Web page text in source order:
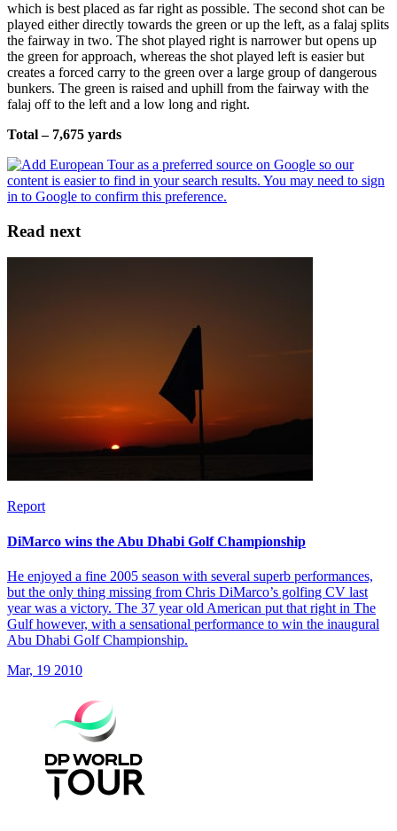
which is best placed as far right as possible. The second shot can be
played either directly towards the green or up the left, as a falaj splits
the fairway in two. The shot played right is narrower but opens up
the green for approach, whereas the shot played left is easier but
creates a forced carry to the green over a large group of dangerous
bunkers. The green is raised and uphill from the fairway with the
falaj off to the left and a low long and right.
Total – 7,675 yards
Read next
Report
DiMarco wins the Abu Dhabi Golf Championship
He enjoyed a fine 2005 season with several superb performances,
but the only thing missing from Chris DiMarco’s golfing CV last
year was a victory. The 37 year old American put that right in The
Gulf however, with a sensational performance to win the inaugural
Abu Dhabi Golf Championship.
Mar, 19 2010